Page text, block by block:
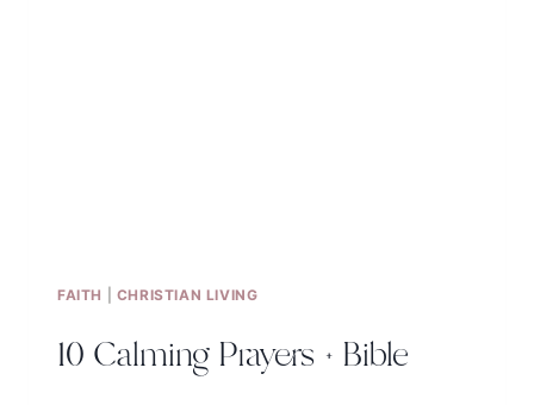
FAITH CHRISTIAN LIVING
10 Calming Prayers + Bible